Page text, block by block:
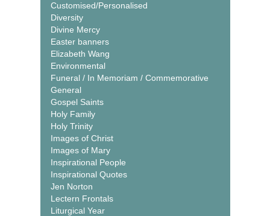
Customised/Personalised
Diversity
Divine Mercy
Easter banners
Elizabeth Wang
Environmental
Funeral / In Memoriam / Commemorative
General
Gospel Saints
Holy Family
Holy Trinity
Images of Christ
Images of Mary
Inspirational People
Inspirational Quotes
Jen Norton
Lectern Frontals
Liturgical Year